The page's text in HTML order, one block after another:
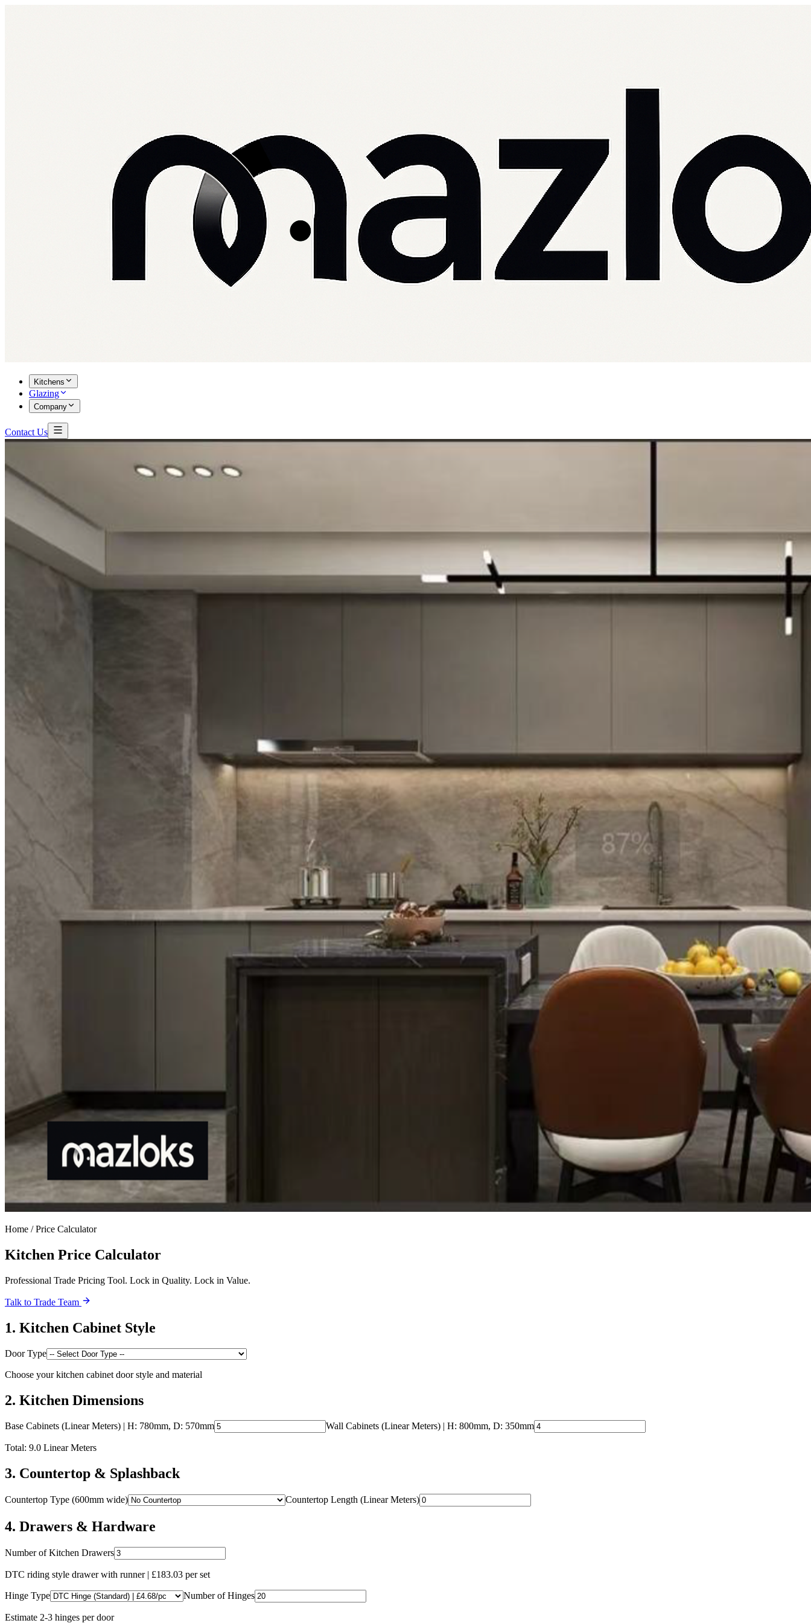
Kitchens
Glazing
Company
Contact Us
Home / Price Calculator
Kitchen Price Calculator
Professional Trade Pricing Tool. Lock in Quality. Lock in Value.
Talk to Trade Team
1. Kitchen Cabinet Style
Door Type
Choose your kitchen cabinet door style and material
2. Kitchen Dimensions
Base Cabinets (Linear Meters) | H: 780mm, D: 570mm Wall Cabinets (Linear Meters) | H: 800mm, D: 350mm
Total: 9.0 Linear Meters
3. Countertop & Splashback
Countertop Type (600mm wide) Countertop Length (Linear Meters)
4. Drawers & Hardware
Number of Kitchen Drawers
DTC riding style drawer with runner | £183.03 per set
Hinge Type Number of Hinges
Estimate 2-3 hinges per door